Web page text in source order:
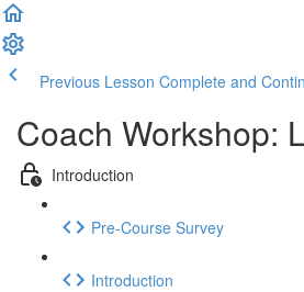
Previous Lesson Complete and
Coach Workshop:
Introduction
Pre-Course Survey
Introduction